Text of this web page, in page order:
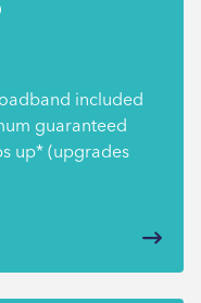
included
guaranteed
up* (upgrades